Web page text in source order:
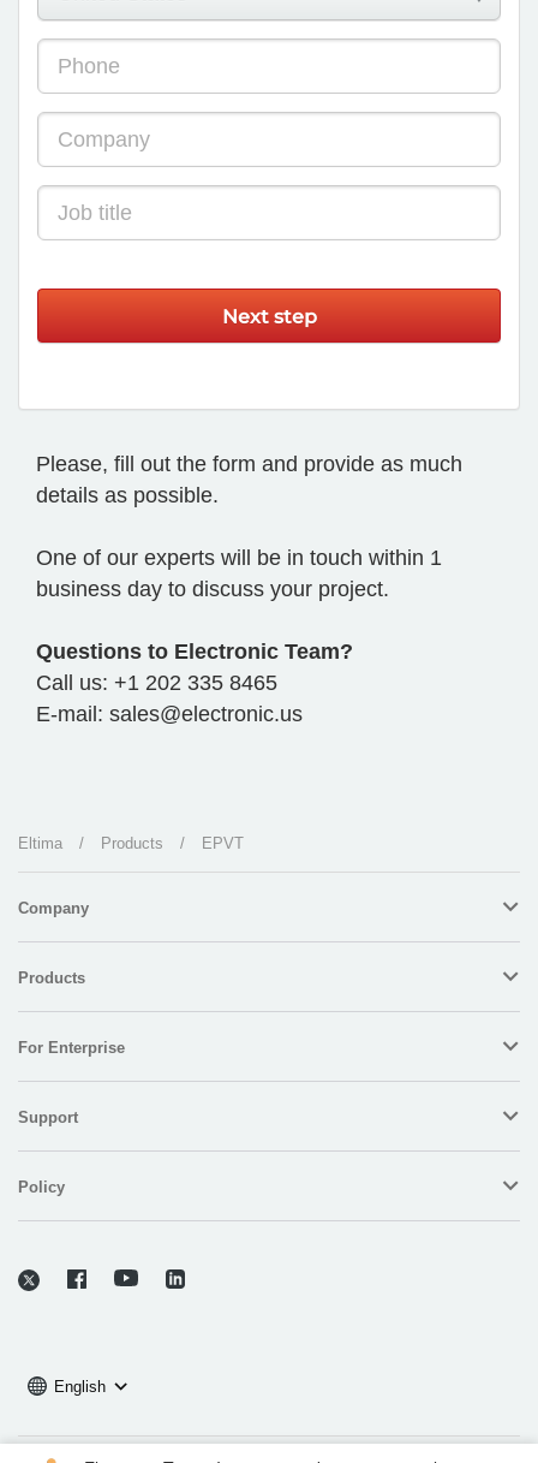
Next step
Please, fill out the form and provide as much
details as possible.
One of our experts will be in touch within 1
business day to discuss your project.
Questions to Electronic Team?
Call us: +1 202 335 8465
E-mail: sales@electronic.us
Eltima / Products / EPVT
Company
Products
For Enterprise
Support
Policy
English